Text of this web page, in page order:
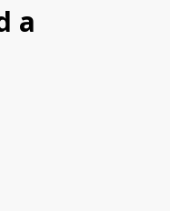
visit
a